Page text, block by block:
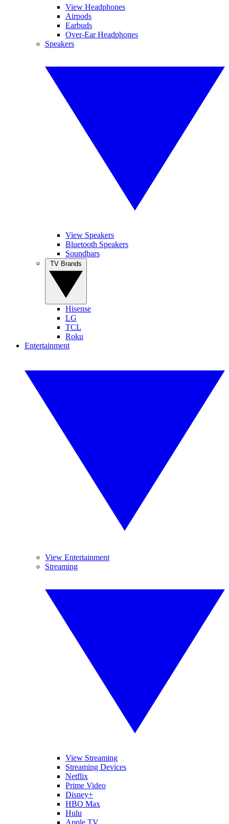
View Headphones
Airpods
Earbuds
Over-Ear Headphones
Speakers
View Speakers
Bluetooth Speakers
Soundbars
Hisense
LG
TCL
Roku
Entertainment
View Entertainment
Streaming
View Streaming
Streaming Devices
Netflix
Prime Video
Disney+
HBO Max
Hulu
Apple TV